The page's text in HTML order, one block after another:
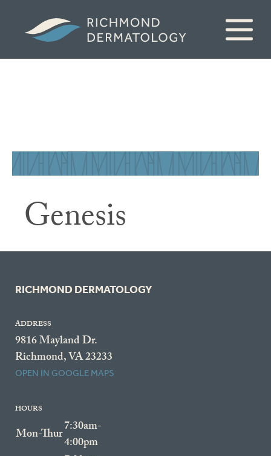
Genesis
RICHMOND DERMATOLOGY
ADDRESS
9816 Mayland Dr.
Richmond, VA 23233
OPEN IN GOOGLE MAPS
HOURS
Mon-Thur7:30am-
4:00pm